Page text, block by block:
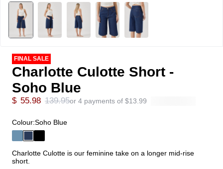
FINAL SALE
Charlotte Culotte Short -
Soho Blue
$ 55.98 139.95or 4 payments of $13.99
Colour:Soho Blue
Charlotte Culotte is our feminine take on a longer mid-rise
short.